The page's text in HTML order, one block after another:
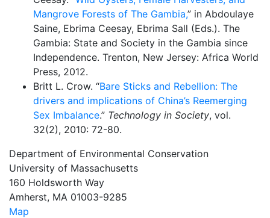
Mangrove Forests of The Gambia,” in Abdoulaye
Saine, Ebrima Ceesay, Ebrima Sall (Eds.). The
Gambia: State and Society in the Gambia since
Independence. Trenton, New Jersey: Africa World
Press, 2012.
Britt L. Crow. “Bare Sticks and Rebellion: The
drivers and implications of China’s Reemerging
Sex Imbalance.” Technology in Society, vol.
32(2), 2010: 72-80.
Department of Environmental Conservation
University of Massachusetts
160 Holdsworth Way
Amherst, MA 01003-9285
Map